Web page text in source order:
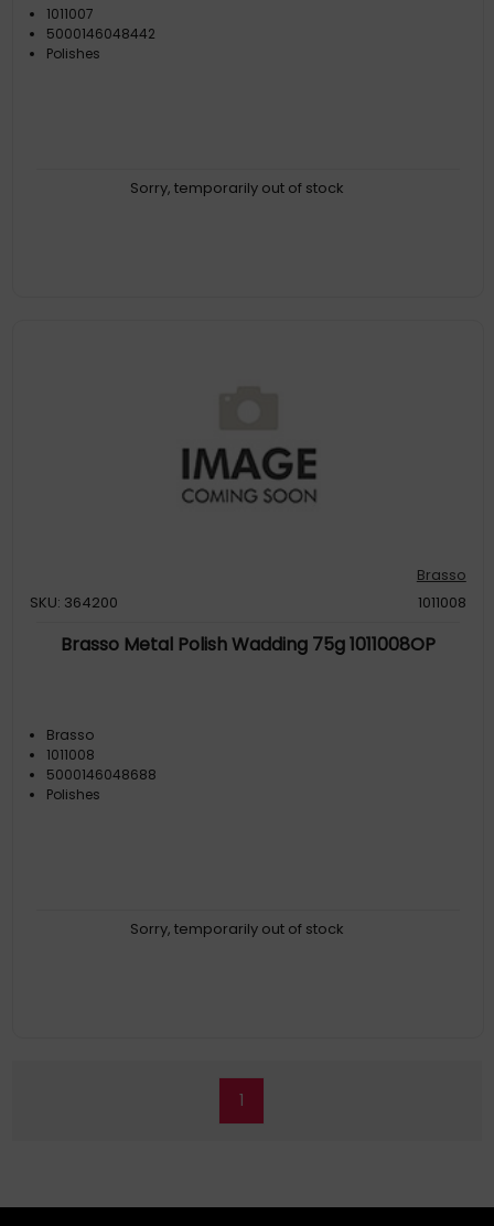
1011007
5000146048442
Polishes
Sorry, temporarily out of stock
Brasso
SKU: 364200
1011008
Brasso Metal Polish Wadding 75g 1011008OP
Brasso
1011008
5000146048688
Polishes
Sorry, temporarily out of stock
1